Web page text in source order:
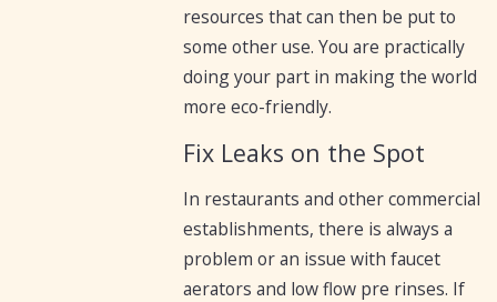
resources that can then be put to
some other use. You are practically
doing your part in making the world
more eco-friendly.
Fix Leaks on the Spot
In restaurants and other commercial
establishments, there is always a
problem or an issue with faucet
aerators and low flow pre rinses. If